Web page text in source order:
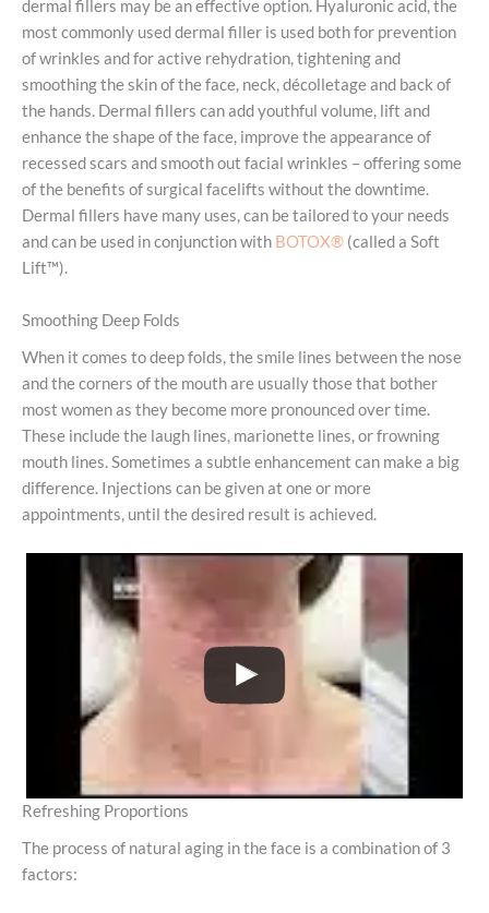
dermal fillers may be an effective option. Hyaluronic acid, the
most commonly used dermal filler is used both for prevention
of wrinkles and for active rehydration, tightening and
smoothing the skin of the face, neck, décolletage and back of
the hands. Dermal fillers can add youthful volume, lift and
enhance the shape of the face, improve the appearance of
recessed scars and smooth out facial wrinkles – offering some
of the benefits of surgical facelifts without the downtime.
Dermal fillers have many uses, can be tailored to your needs
and can be used in conjunction with BOTOX® (called a Soft
Lift™).
Smoothing Deep Folds
When it comes to deep folds, the smile lines between the nose
and the corners of the mouth are usually those that bother
most women as they become more pronounced over time.
These include the laugh lines, marionette lines, or frowning
mouth lines. Sometimes a subtle enhancement can make a big
difference. Injections can be given at one or more
appointments, until the desired result is achieved.
Refreshing Proportions
The process of natural aging in the face is a combination of 3
factors: